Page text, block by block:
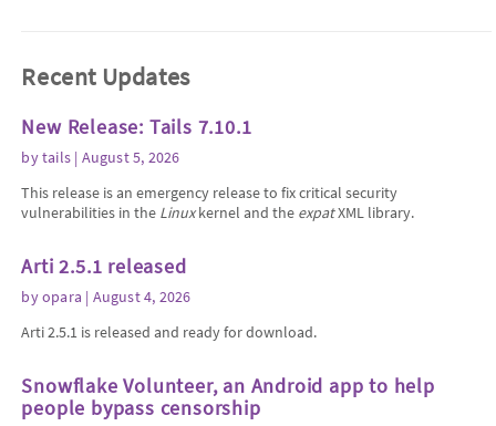
Recent Updates
New Release: Tails 7.10.1
bytails | August 5, 2026
This release is an emergency release to fix critical security
vulnerabilities in the Linuxkernel and the expatXML library.
Arti 2.5.1 released
byopara | August 4, 2026
Arti 2.5.1 is released and ready for download.
Snowflake Volunteer, an Android app to help
people bypass censorship